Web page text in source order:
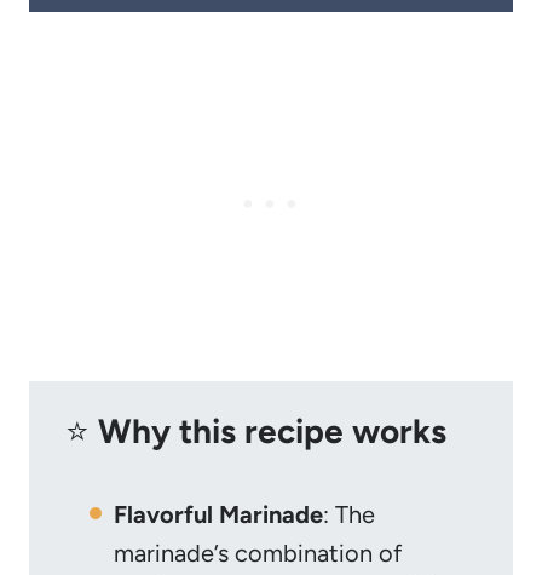
⭐️ Why this recipe works
Flavorful Marinade: The
marinade’s combination of